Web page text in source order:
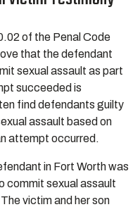
of the Penal Code
that the defendant
sexual assault as part
succeeded is
find defendants guilty
assault based on
attempt occurred.
in Fort Worth was
commit sexual assault
victim and her son